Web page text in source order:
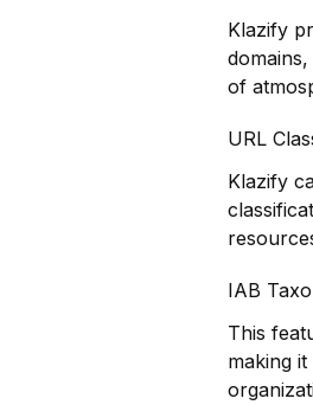
Klazify
of
URL
Klazify
IAB
This
making